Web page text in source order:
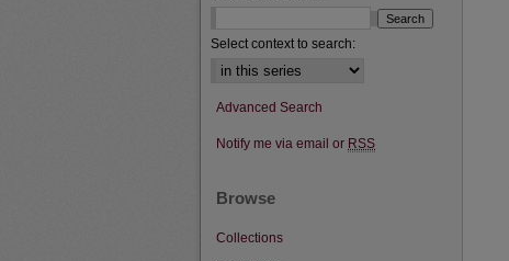
Select context to search:
Advanced Search
Notify me via email or RSS
Browse
Collections